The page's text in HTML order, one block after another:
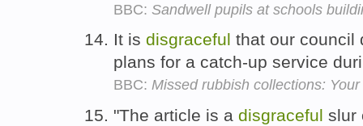
BBC: Sandwell pupils at schools
It is disgraceful that our council
plans for a catch-up service
BBC: Missed rubbish collections:
"The article is a disgraceful slur